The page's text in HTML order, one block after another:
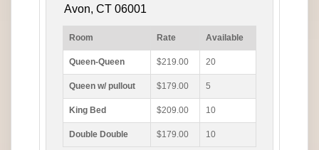
Avon, CT 06001
Room Rate Available
Queen-Queen $219.00 20
Queen w/ pullout $179.00 5
King Bed $209.00 10
Double Double $179.00 10